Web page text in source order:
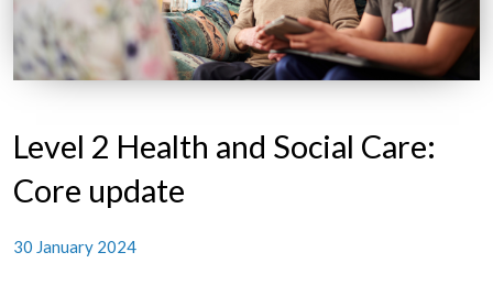
Level 2 Health and Social Care:
Core update
30 January 2024